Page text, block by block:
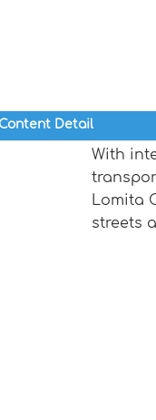
Content Detail
With
Lomita
streets